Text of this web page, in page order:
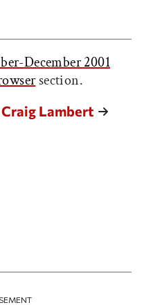
on Facebook
this article on X
December 2001
section.
Craig Lambert